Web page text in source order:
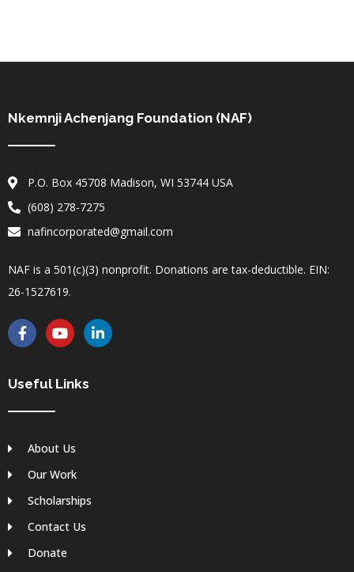
Nkemnji Achenjang Foundation (NAF)
P.O. Box 45708 Madison, WI 53744 USA
(608) 278-7275
nafincorporated@gmail.com
NAF is a 501(c)(3) nonprofit. Donations are tax-deductible. EIN:
26-1527619.
F
a
c
b
o
Y
o
u
u
L
i
n
Useful Links
About Us
Our Work
Scholarships
Contact Us
Donate